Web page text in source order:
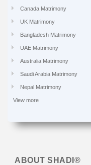
Canada Matrimony
UK Matrimony
Bangladesh Matrimony
UAE Matrimony
Australia Matrimony
Saudi Arabia Matrimony
Nepal Matrimony
View more
ABOUT SHADI®